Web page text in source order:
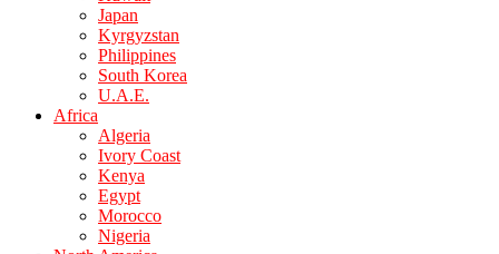
Japan
Kyrgyzstan
Philippines
South Korea
U.A.E.
Africa
Algeria
Ivory Coast
Kenya
Egypt
Morocco
Nigeria